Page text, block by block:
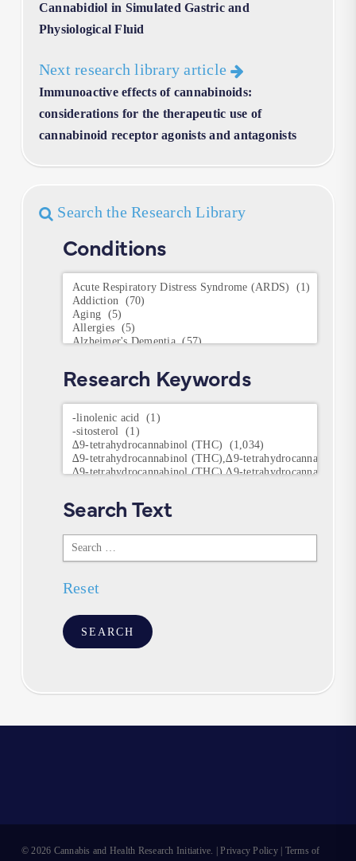
Cannabidiol in Simulated Gastric and
Physiological Fluid
Next research library article
Immunoactive effects of cannabinoids:
considerations for the therapeutic use of
cannabinoid receptor agonists and antagonists
Search the Research Library
Conditions
Conditions
Research Keywords
Research
Keywords
Search Text
Search
Text
Reset
© 2026 Cannabis and Health Research Initiative. |Privacy Policy| Terms of